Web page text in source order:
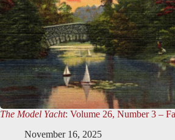
The Model Yacht: Volume 26, Number 3 –
November 16, 2025